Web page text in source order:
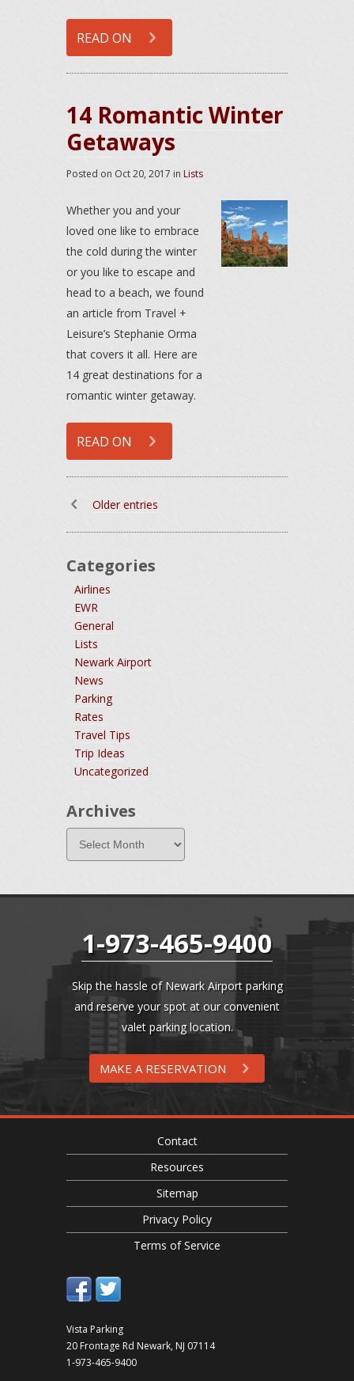
READ ON
14 Romantic Winter
Getaways
Posted on Oct 20, 2017 in Lists
Whether you and your
loved one like to embrace
the cold during the winter
or you like to escape and
head to a beach, we found
an article from Travel +
Leisure’s Stephanie Orma
that covers it all. Here are
14 great destinations for a
romantic winter getaway.
READ ON
Older entries
Categories
Airlines
EWR
General
Lists
Newark Airport
News
Parking
Rates
Travel Tips
Trip Ideas
Uncategorized
Archives
1-973-465-9400
Skip the hassle of Newark Airport parking
and reserve your spot at our convenient
valet parking location.
MAKE A RESERVATION
Contact
Resources
Sitemap
Privacy Policy
Terms of Service
Vista Parking
20 Frontage Rd Newark, NJ 07114
1-973-465-9400